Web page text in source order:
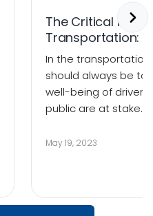
The Critical Role
Transportation:
In the
should always be
well-being of
public are at stake.
May 19, 2023